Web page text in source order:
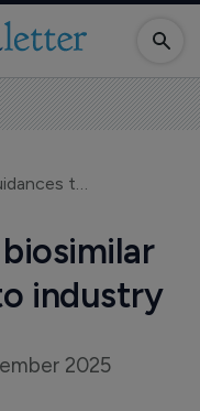
FDA issues two biosimilar final guidances to industry
industry
2025